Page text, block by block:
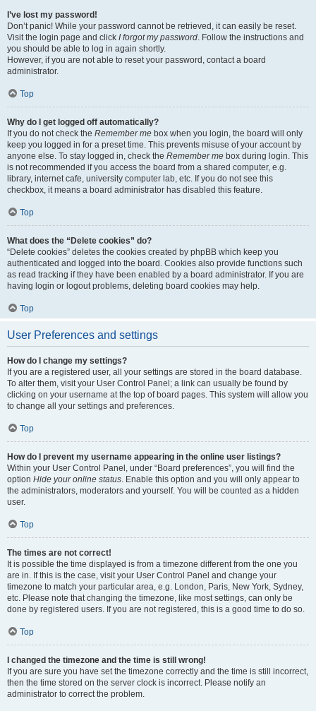
I’ve lost my password!
Don’t panic! While your password cannot be retrieved, it can easily be reset.
Visit the login page and click I forgot my password. Follow the instructions and
you should be able to log in again shortly.
However, if you are not able to reset your password, contact a board
administrator.
Top
Why do I get logged off automatically?
If you do not check the Remember me box when you login, the board will only
keep you logged in for a preset time. This prevents misuse of your account by
anyone else. To stay logged in, check the Remember me box during login. This
is not recommended if you access the board from a shared computer, e.g.
library, internet cafe, university computer lab, etc. If you do not see this
checkbox, it means a board administrator has disabled this feature.
Top
What does the “Delete cookies” do?
“Delete cookies” deletes the cookies created by phpBB which keep you
authenticated and logged into the board. Cookies also provide functions such
as read tracking if they have been enabled by a board administrator. If you are
having login or logout problems, deleting board cookies may help.
Top
User Preferences and settings
How do I change my settings?
If you are a registered user, all your settings are stored in the board database.
To alter them, visit your User Control Panel; a link can usually be found by
clicking on your username at the top of board pages. This system will allow you
to change all your settings and preferences.
Top
How do I prevent my username appearing in the online user listings?
Within your User Control Panel, under “Board preferences”, you will find the
option Hide your online status. Enable this option and you will only appear to
the administrators, moderators and yourself. You will be counted as a hidden
user.
Top
The times are not correct!
It is possible the time displayed is from a timezone different from the one you
are in. If this is the case, visit your User Control Panel and change your
timezone to match your particular area, e.g. London, Paris, New York, Sydney,
etc. Please note that changing the timezone, like most settings, can only be
done by registered users. If you are not registered, this is a good time to do so.
Top
I changed the timezone and the time is still wrong!
If you are sure you have set the timezone correctly and the time is still incorrect,
then the time stored on the server clock is incorrect. Please notify an
administrator to correct the problem.